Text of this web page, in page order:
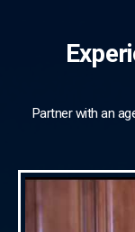
Partner with an